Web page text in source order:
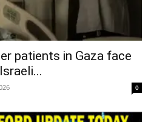
patients in Gaza face
0